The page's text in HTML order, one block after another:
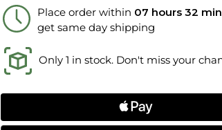
Place order within 07 hours 32
get same day shipping
Only 1 in stock. Don't miss your